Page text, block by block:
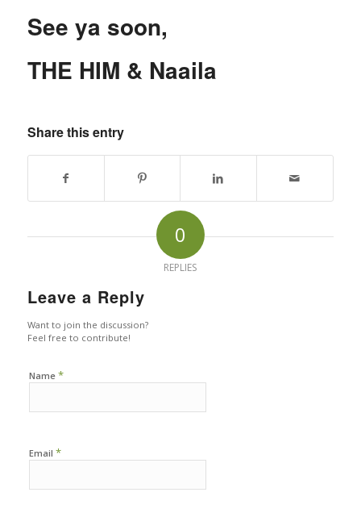
See ya soon,
THE HIM & Naaila
Share this entry
0
REPLIES
Leave a Reply
Want to join the discussion?
Feel free to contribute!
Name *
Email *